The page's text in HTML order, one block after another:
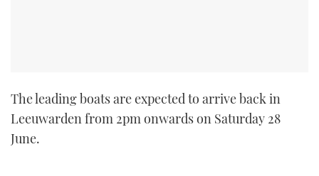
The leading boats are expected to arrive back in
Leeuwarden from 2pm onwards on Saturday 28
June.